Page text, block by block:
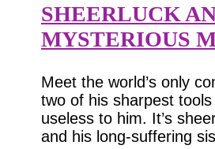
SHEERLUCK
MYSTERIOUS
Meet the world’s only
two of his sharpest
useless to him. It’s
and his long-suffering